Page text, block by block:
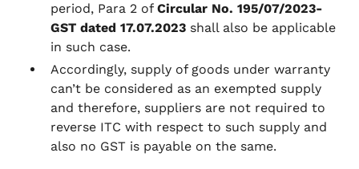
period, Para 2 of Circular No. 195/07/2023-
GST dated 17.07.2023 shall also be applicable
in such case.
Accordingly, supply of goods under warranty
can’t be considered as an exempted supply
and therefore, suppliers are not required to
reverse ITC with respect to such supply and
also no GST is payable on the same.